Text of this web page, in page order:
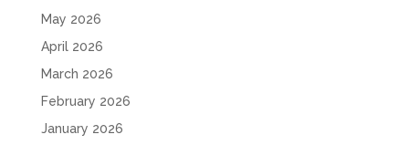
May 2026
April 2026
March 2026
February 2026
January 2026